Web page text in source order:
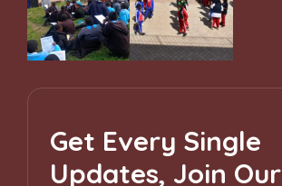
Get Every Single
Updates, Join Our